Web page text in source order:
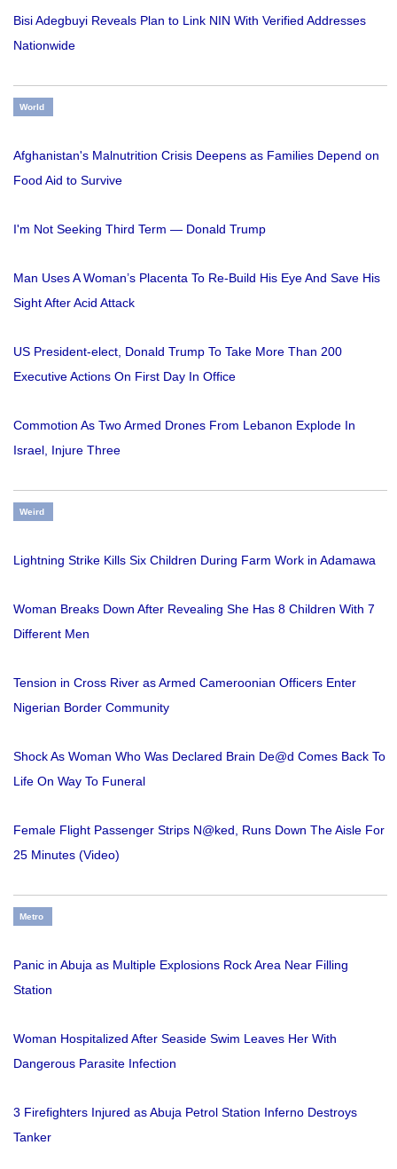
Bisi Adegbuyi Reveals Plan to Link NIN With Verified Addresses
Nationwide
World
Afghanistan's Malnutrition Crisis Deepens as Families Depend on
Food Aid to Survive
I'm Not Seeking Third Term — Donald Trump
Man Uses A Woman’s Placenta To Re-Build His Eye And Save His
Sight After Acid Attack
US President-elect, Donald Trump To Take More Than 200
Executive Actions On First Day In Office
Commotion As Two Armed Drones From Lebanon Explode In
Israel, Injure Three
Weird
Lightning Strike Kills Six Children During Farm Work in Adamawa
Woman Breaks Down After Revealing She Has 8 Children With 7
Different Men
Tension in Cross River as Armed Cameroonian Officers Enter
Nigerian Border Community
Shock As Woman Who Was Declared Brain De@d Comes Back To
Life On Way To Funeral
Female Flight Passenger Strips N@ked, Runs Down The Aisle For
25 Minutes (Video)
Metro
Panic in Abuja as Multiple Explosions Rock Area Near Filling
Station
Woman Hospitalized After Seaside Swim Leaves Her With
Dangerous Parasite Infection
3 Firefighters Injured as Abuja Petrol Station Inferno Destroys
Tanker